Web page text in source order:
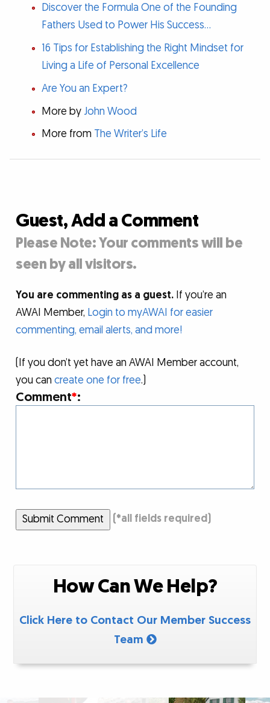
Discover the Formula One of the Founding
Fathers Used to Power His Success...
16 Tips for Establishing the Right Mindset for
Living a Life of Personal Excellence
Are You an Expert?
More by John Wood
More from The Writer’s Life
Guest, Add a Comment
Please Note: Your comments will be
seen by all visitors.
You are commenting as a guest. If you’re an
AWAI Member, Login to myAWAI for easier
commenting, email alerts, and more!
(If you don’t yet have an AWAI Member account,
you cancreate one for free.)
Comment*:
Submit Comment (*all fields required)
How Can We Help?
Click Here to Contact Our Member Success
Team